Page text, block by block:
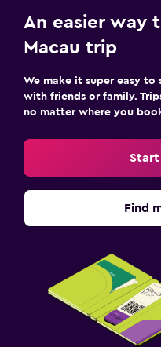
An easier way
Macau trip
We make it super easy to
with friends or family.
no matter where you
Start
Find